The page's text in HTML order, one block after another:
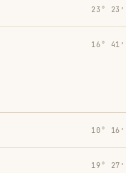
23° 23′
16° 41′
10° 16′
19° 27′